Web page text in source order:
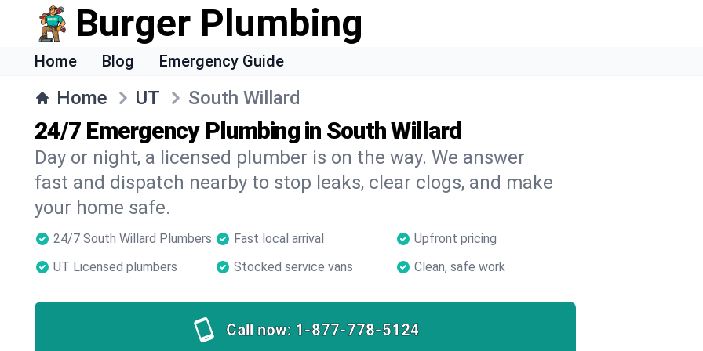
Burger Plumbing
Home Blog Emergency Guide
Home UT South Willard
24/7 Emergency Plumbing in South Willard
Day or night, a licensed plumber is on the way. We answer
fast and dispatch nearby to stop leaks, clear clogs, and make
your home safe.
24/7 South Willard Plumbers Fast local arrival
Upfront pricing
UT Licensed plumbers
Stocked service vans Clean, safe work
Call now: 1-877-778-5124